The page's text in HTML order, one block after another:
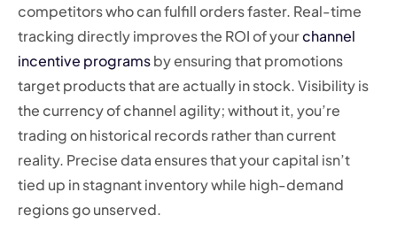
competitors who can fulfill orders faster. Real-time
tracking directly improves the ROI of yourchannel
incentive programsby ensuring that promotions
target products that are actually in stock. Visibility is
the currency of channel agility; without it, you’re
trading on historical records rather than current
reality. Precise data ensures that your capital isn’t
tied up in stagnant inventory while high-demand
regions go unserved.